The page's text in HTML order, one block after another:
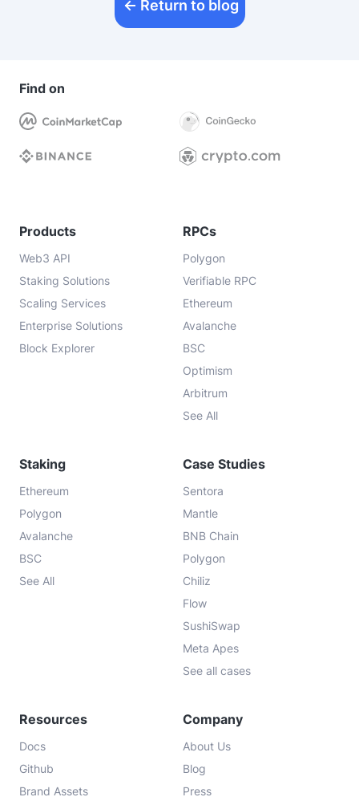
Return to blog
Find on
Products
Web3 API
Staking Solutions
Scaling Services
Enterprise Solutions
Block Explorer
RPCs
Polygon
Verifiable RPC
Ethereum
Avalanche
BSC
Optimism
Arbitrum
See All
Staking
Ethereum
Polygon
Avalanche
BSC
See All
Case Studies
Sentora
Mantle
BNB Chain
Polygon
Chiliz
Flow
SushiSwap
Meta Apes
See all cases
Resources
Docs
Github
Brand Assets
Company
About Us
Blog
Press